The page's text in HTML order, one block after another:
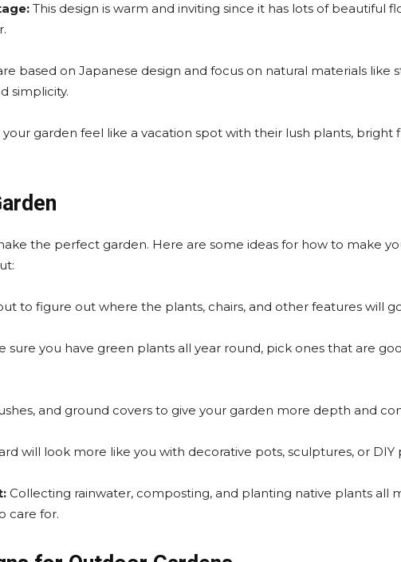
This design is warm and inviting since it has lots of beautiful
based on Japanese design and focus on natural materials like
simplicity.
garden feel like a vacation spot with their lush plants, bright
the perfect garden. Here are some ideas for how to make
to figure out where the plants, chairs, and other features will
sure you have green plants all year round, pick ones that are
and ground covers to give your garden more depth and
will look more like you with decorative pots, sculptures, or DIY
Collecting rainwater, composting, and planting native plants all
care for.